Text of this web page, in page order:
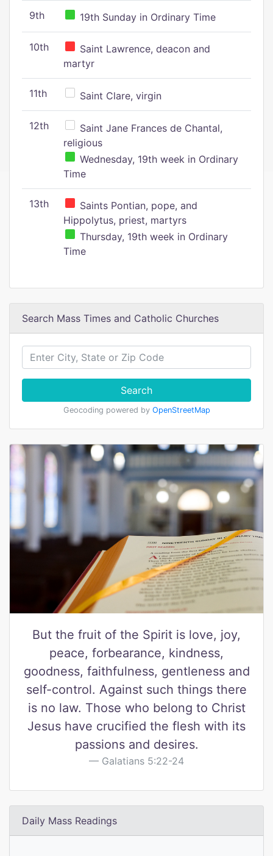
9th 19th Sunday in Ordinary Time
10th
Saint Lawrence, deacon and
martyr
11th Saint Clare, virgin
12th
Saint Jane Frances de Chantal,
religious
Wednesday, 19th week in Ordinary
Time
13th
Saints Pontian, pope, and
Hippolytus, priest, martyrs
Thursday, 19th week in Ordinary
Time
Search Mass Times and Catholic Churches
Search
Geocoding powered by OpenStreetMap
But the fruit of the Spirit is love, joy,
peace, forbearance, kindness,
goodness, faithfulness, gentleness and
self-control. Against such things there
is no law. Those who belong to Christ
Jesus have crucified the flesh with its
passions and desires.
Galatians 5:22-24
Daily Mass Readings